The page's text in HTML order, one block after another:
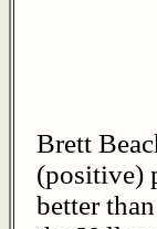
Brett
(positive)
better